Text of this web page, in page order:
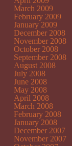
March 2009
February 2009
January 2009
December 2008
November 2008
October 2008
September 2008
August 2008
July 2008
June 2008
May 2008
April 2008
March 2008
February 2008
January 2008
December 2007
November 2007